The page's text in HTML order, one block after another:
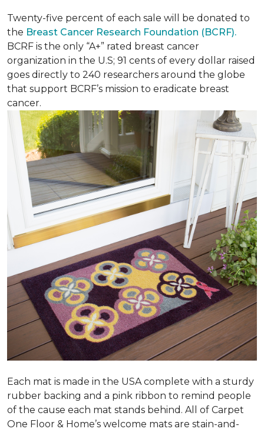
Twenty-five percent of each sale will be donated to
the Breast Cancer Research Foundation (BCRF).
BCRF is the only “A+” rated breast cancer
organization in the U.S; 91 cents of every dollar raised
goes directly to 240 researchers around the globe
that support BCRF’s mission to eradicate breast
cancer.
Each mat is made in the USA complete with a sturdy
rubber backing and a pink ribbon to remind people
of the cause each mat stands behind. All of Carpet
One Floor & Home’s welcome mats are stain-and-